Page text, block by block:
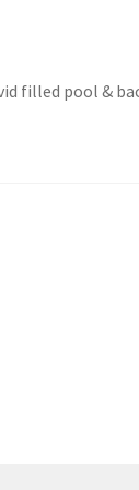
filled pool &